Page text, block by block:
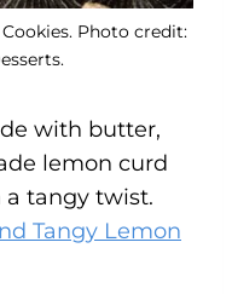
Photo credit:
with butter,
lemon curd
tangy twist.
Tangy Lemon